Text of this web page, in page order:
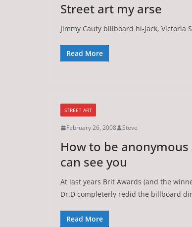
Street art my arse
Jimmy Cauty billboard hi-jack, Victoria
Read More
STREET ART
February 26, 2008 Steve
How to be
can see you
At last years Brit Awards (and the
Dr.D completerly redid the billboard
Read More